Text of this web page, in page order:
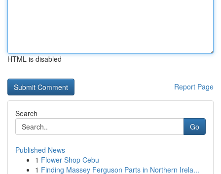
HTML is disabled
Report Page
Search
Go
Published News
1 Flower Shop Cebu
1 Finding Massey Ferguson Parts in Northern Irela...